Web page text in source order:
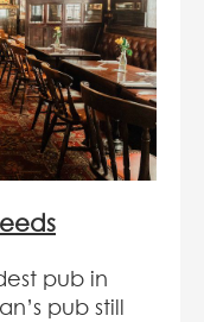
pub in
pub still